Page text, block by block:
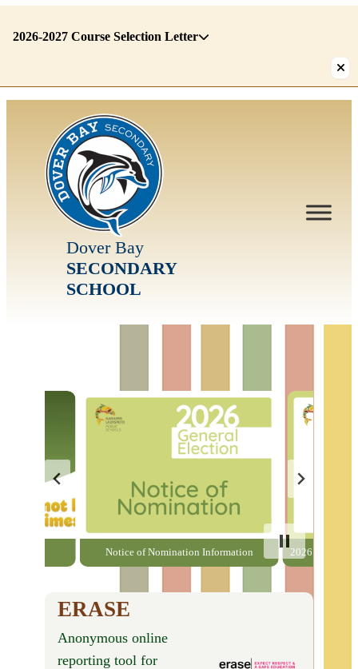
2026-2027 Course Selection Letter
Dover Bay
SECONDARY
SCHOOL
Notice of Nomination Information 2026 General
ERASE
Anonymous online
reporting tool for